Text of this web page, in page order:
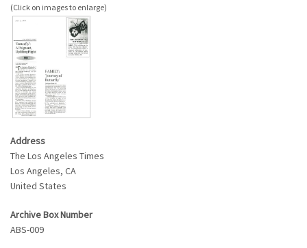
Address
The Los Angeles Times
Los Angeles, CA
United States
Archive Box Number
ABS-009